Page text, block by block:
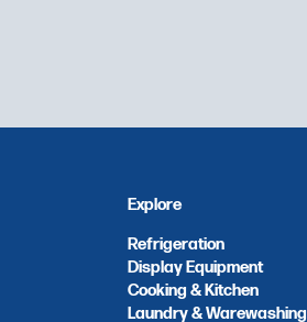
Explore
Refrigeration
Display Equipment
Cooking & Kitchen
Laundry & Warewashing